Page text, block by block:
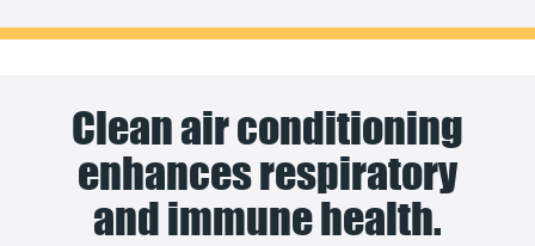
Clean air conditioning
enhances respiratory
and immune health.